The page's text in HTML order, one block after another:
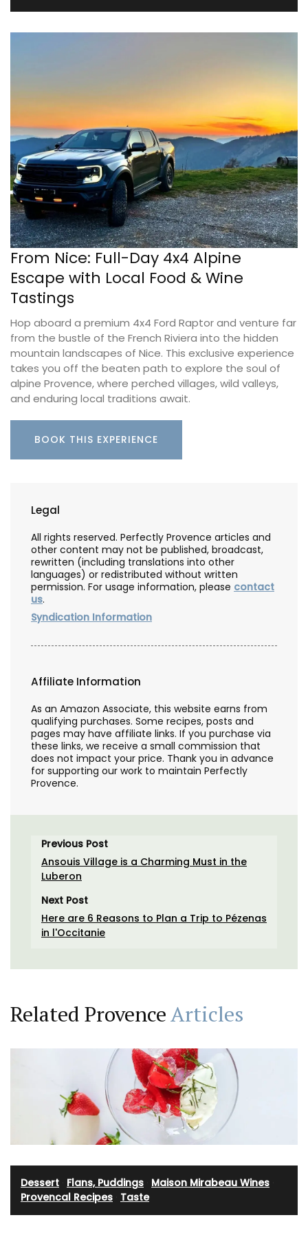
From Nice: Full-Day 4x4 Alpine
Escape with Local Food & Wine
Tastings
Hop aboard a premium 4x4 Ford Raptor and venture far
from the bustle of the French Riviera into the hidden
mountain landscapes of Nice. This exclusive experience
takes you off the beaten path to explore the soul of
alpine Provence, where perched villages, wild valleys,
and enduring local traditions await.
BOOK THIS EXPERIENCE
Legal
All rights reserved. Perfectly Provence articles and
other content may not be published, broadcast,
rewritten (including translations into other
languages) or redistributed without written
permission. For usage information, please contact
us.
Syndication Information
Affiliate Information
As an Amazon Associate, this website earns from
qualifying purchases. Some recipes, posts and
pages may have affiliate links. If you purchase via
these links, we receive a small commission that
does not impact your price. Thank you in advance
for supporting our work to maintain Perfectly
Provence.
Previous Post
Ansouis Village is a Charming Must in the
Luberon
Next Post
Here are 6 Reasons to Plan a Trip to Pézenas
in l'Occitanie
Related ProvenceArticles
Dessert Flans, Puddings Maison Mirabeau Wines
Provencal Recipes Taste